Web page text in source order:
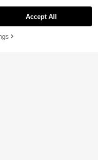
Add to Cart
Accept All